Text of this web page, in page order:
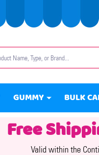
GUMMY BULK
Free
Valid within the